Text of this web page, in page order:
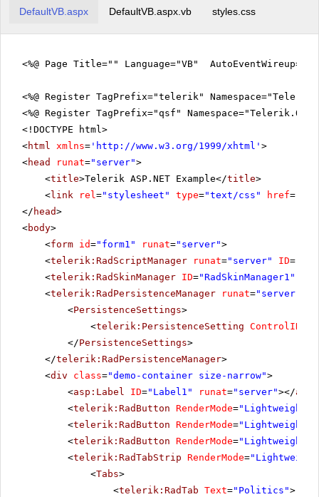
DefaultVB.aspx DefaultVB.aspx.vb styles.css
<%@ Page Title="" Language="VB"
<%@ Register TagPrefix="telerik"
<%@ Register TagPrefix="qsf"
<!DOCTYPE html>
<html xmlns= ' http://www.w3.org/1999/xhtml ' >
<head runat="server">
<title>Telerik ASP.NET Example</title>
<link rel="stylesheet" type="text/css" href=
</ head>
<body>
<form id="form1" runat="server">
<telerik:RadScriptManager runat="server" ID=
<telerik:RadSkinManager ID="RadSkinManager1"
<telerik:RadPersistenceManager runat="server"
<PersistenceSettings>
<telerik:PersistenceSetting ControlID
</PersistenceSettings>
</telerik:RadPersistenceManager>
<div class="demo-container size-narrow">
<asp:Label ID="Label1" runat="server"></
<telerik:RadButton RenderMode="Lightweight"
<telerik:RadButton RenderMode="Lightweight"
<telerik:RadButton RenderMode="Lightweight"
<telerik:RadTabStrip RenderMode=
<Tabs>
<telerik:RadTab Text="Politics">